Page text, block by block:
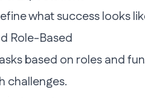
what success looks
Role-Based
based on roles and
challenges.